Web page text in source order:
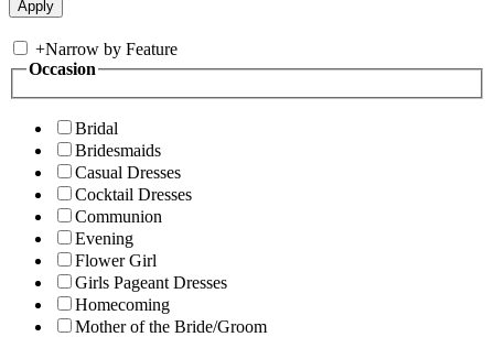
+Narrow by Feature
Occasion
Bridal
Bridesmaids
Casual Dresses
Cocktail Dresses
Communion
Evening
Flower Girl
Girls Pageant Dresses
Homecoming
Mother of the Bride/Groom